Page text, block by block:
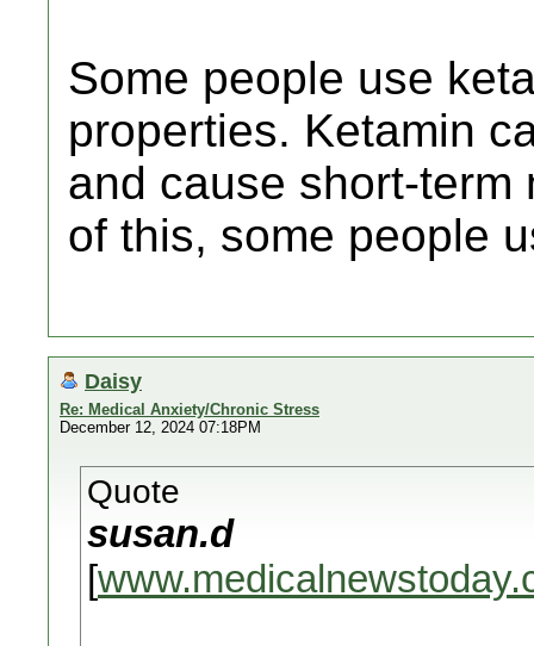
Some people use
properties. Ketamin
and cause short-term
of this, some people
Daisy
Re: Medical Anxiety/Chronic Stress
December 12, 2024 07:18PM
Quote
susan.d
[